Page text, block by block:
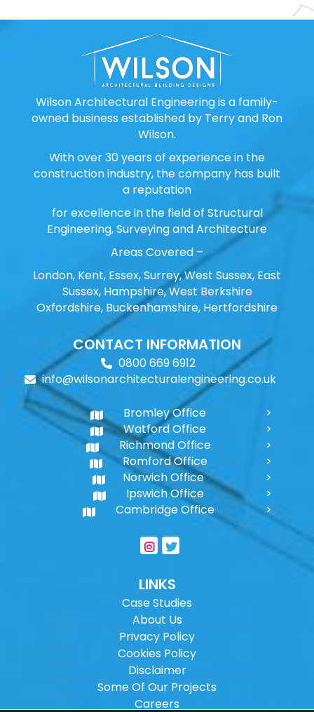
Wilson Architectural Engineering is a family-
owned business established by Terry and Ron
Wilson.
With over 30 years of experience in the
construction industry, the company has built
a reputation
for excellence in the field of Structural
Engineering, Surveying and Architecture
Areas Covered –
London, Kent, Essex, Surrey, West Sussex, East
Sussex, Hampshire, West Berkshire
Oxfordshire, Buckenhamshire, Hertfordshire
CONTACT INFORMATION
0800 669 6912
info@wilsonarchitecturalengineering.co.uk
Bromley Office
Watford Office
Richmond Office
Romford Office
Norwich Office
Ipswich Office
Cambridge Office
LINKS
Case Studies
About Us
Privacy Policy
Cookies Policy
Disclaimer
Some Of Our Projects
Careers